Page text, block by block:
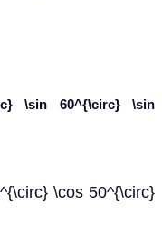
\sin 60^{\circ} \sin
\cos 50^{\circ}